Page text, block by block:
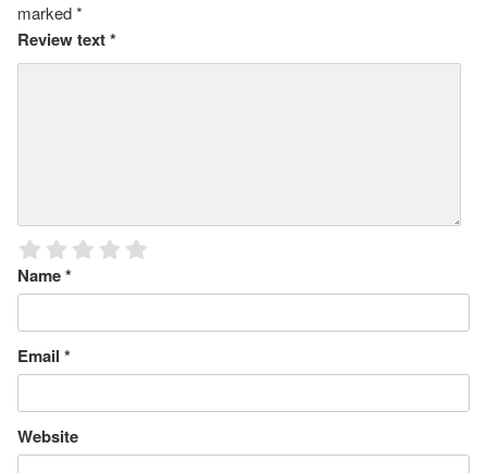
marked*
Review text*
Name*
Email *
Website